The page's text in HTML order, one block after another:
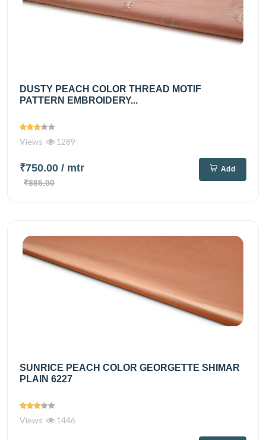
DUSTY PEACH COLOR THREAD MOTIF
PATTERN EMBROIDERY...
Views 1289
₹750.00 / mtr
₹885.00
Add
SUNRICE PEACH COLOR GEORGETTE SHIMAR
PLAIN 6227
Views 1446